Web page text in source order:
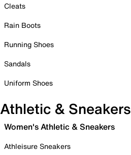
Cleats
Rain Boots
Running Shoes
Sandals
Uniform Shoes
Athletic & Sneakers
Women's Athletic & Sneakers
Athleisure Sneakers